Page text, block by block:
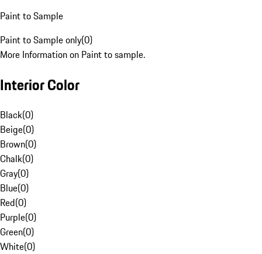
Paint to Sample
Paint to Sample only(0)
More Information on Paint to sample.
Interior Color
Black(0)
Beige(0)
Brown(0)
Chalk(0)
Gray(0)
Blue(0)
Red(0)
Purple(0)
Green(0)
White(0)